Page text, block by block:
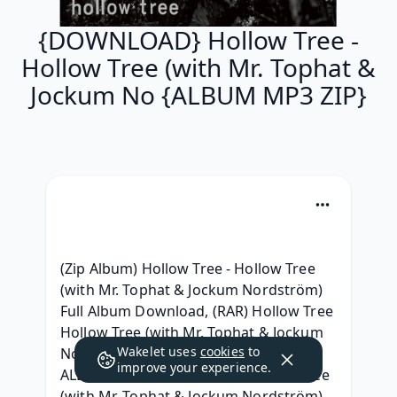
{DOWNLOAD} Hollow Tree -
Hollow Tree (with Mr. Tophat &
Jockum No {ALBUM MP3 ZIP}
(Zip Album) Hollow Tree - Hollow Tree
(with Mr. Tophat & Jockum Nordström)
Full Album Download, (RAR) Hollow Tree
Hollow Tree (with Mr. Tophat & Jockum
Nordström) Album Leak Download, [
ALBUM MP3 ] Hollow Tree - Hollow Tree
Wakelet uses cookies to
improve your experience.